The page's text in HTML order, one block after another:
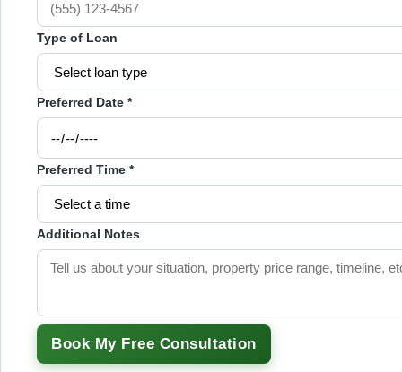
Type of Loan
Preferred Date *
Preferred Time *
Additional Notes
Book My Free Consultation